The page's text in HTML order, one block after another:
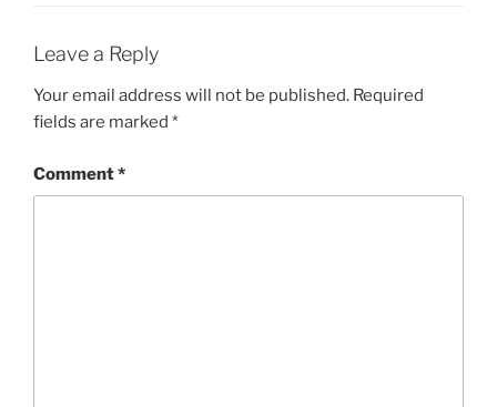
Leave a Reply
Your email address will not be published. Required
fields are marked *
Comment*